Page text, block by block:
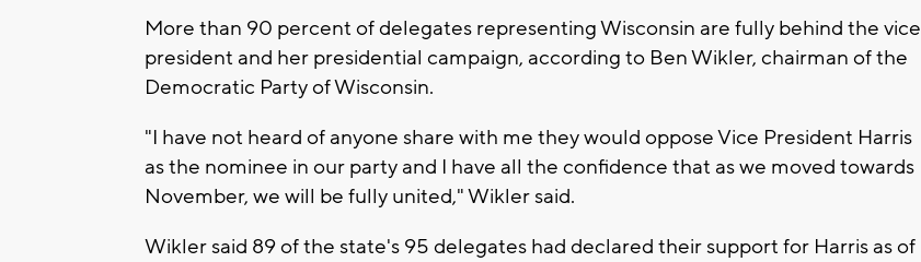
More than 90 percent of delegates representing Wisconsin are fully behind the vice
president and her presidential campaign, according to Ben Wikler, chairman of the
Democratic Party of Wisconsin.
"I have not heard of anyone share with me they would oppose Vice President Harris
as the nominee in our party and I have all the confidence that as we moved towards
November, we will be fully united," Wikler said.
Wikler said 89 of the state's 95 delegates had declared their support for Harris as of